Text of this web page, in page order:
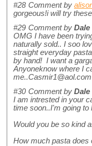
#28 Comment by
gorgeous!i will try
#29 Comment by Dale
OMG I have been
naturally sold.. I soo
straight everyday
by hand! I want a
Anyoneknow where I
me..Casmir1@aol.com
#30 Comment by Dale
I am intrested in your
time soon..I'm going
Would you be so kind
How much pasta does